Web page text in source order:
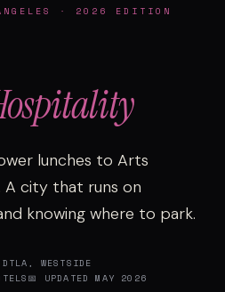
· 2026 EDITION
lunches to Arts
A city that runs on
knowing where to park.
WESTSIDE
📅 UPDATED MAY 2026